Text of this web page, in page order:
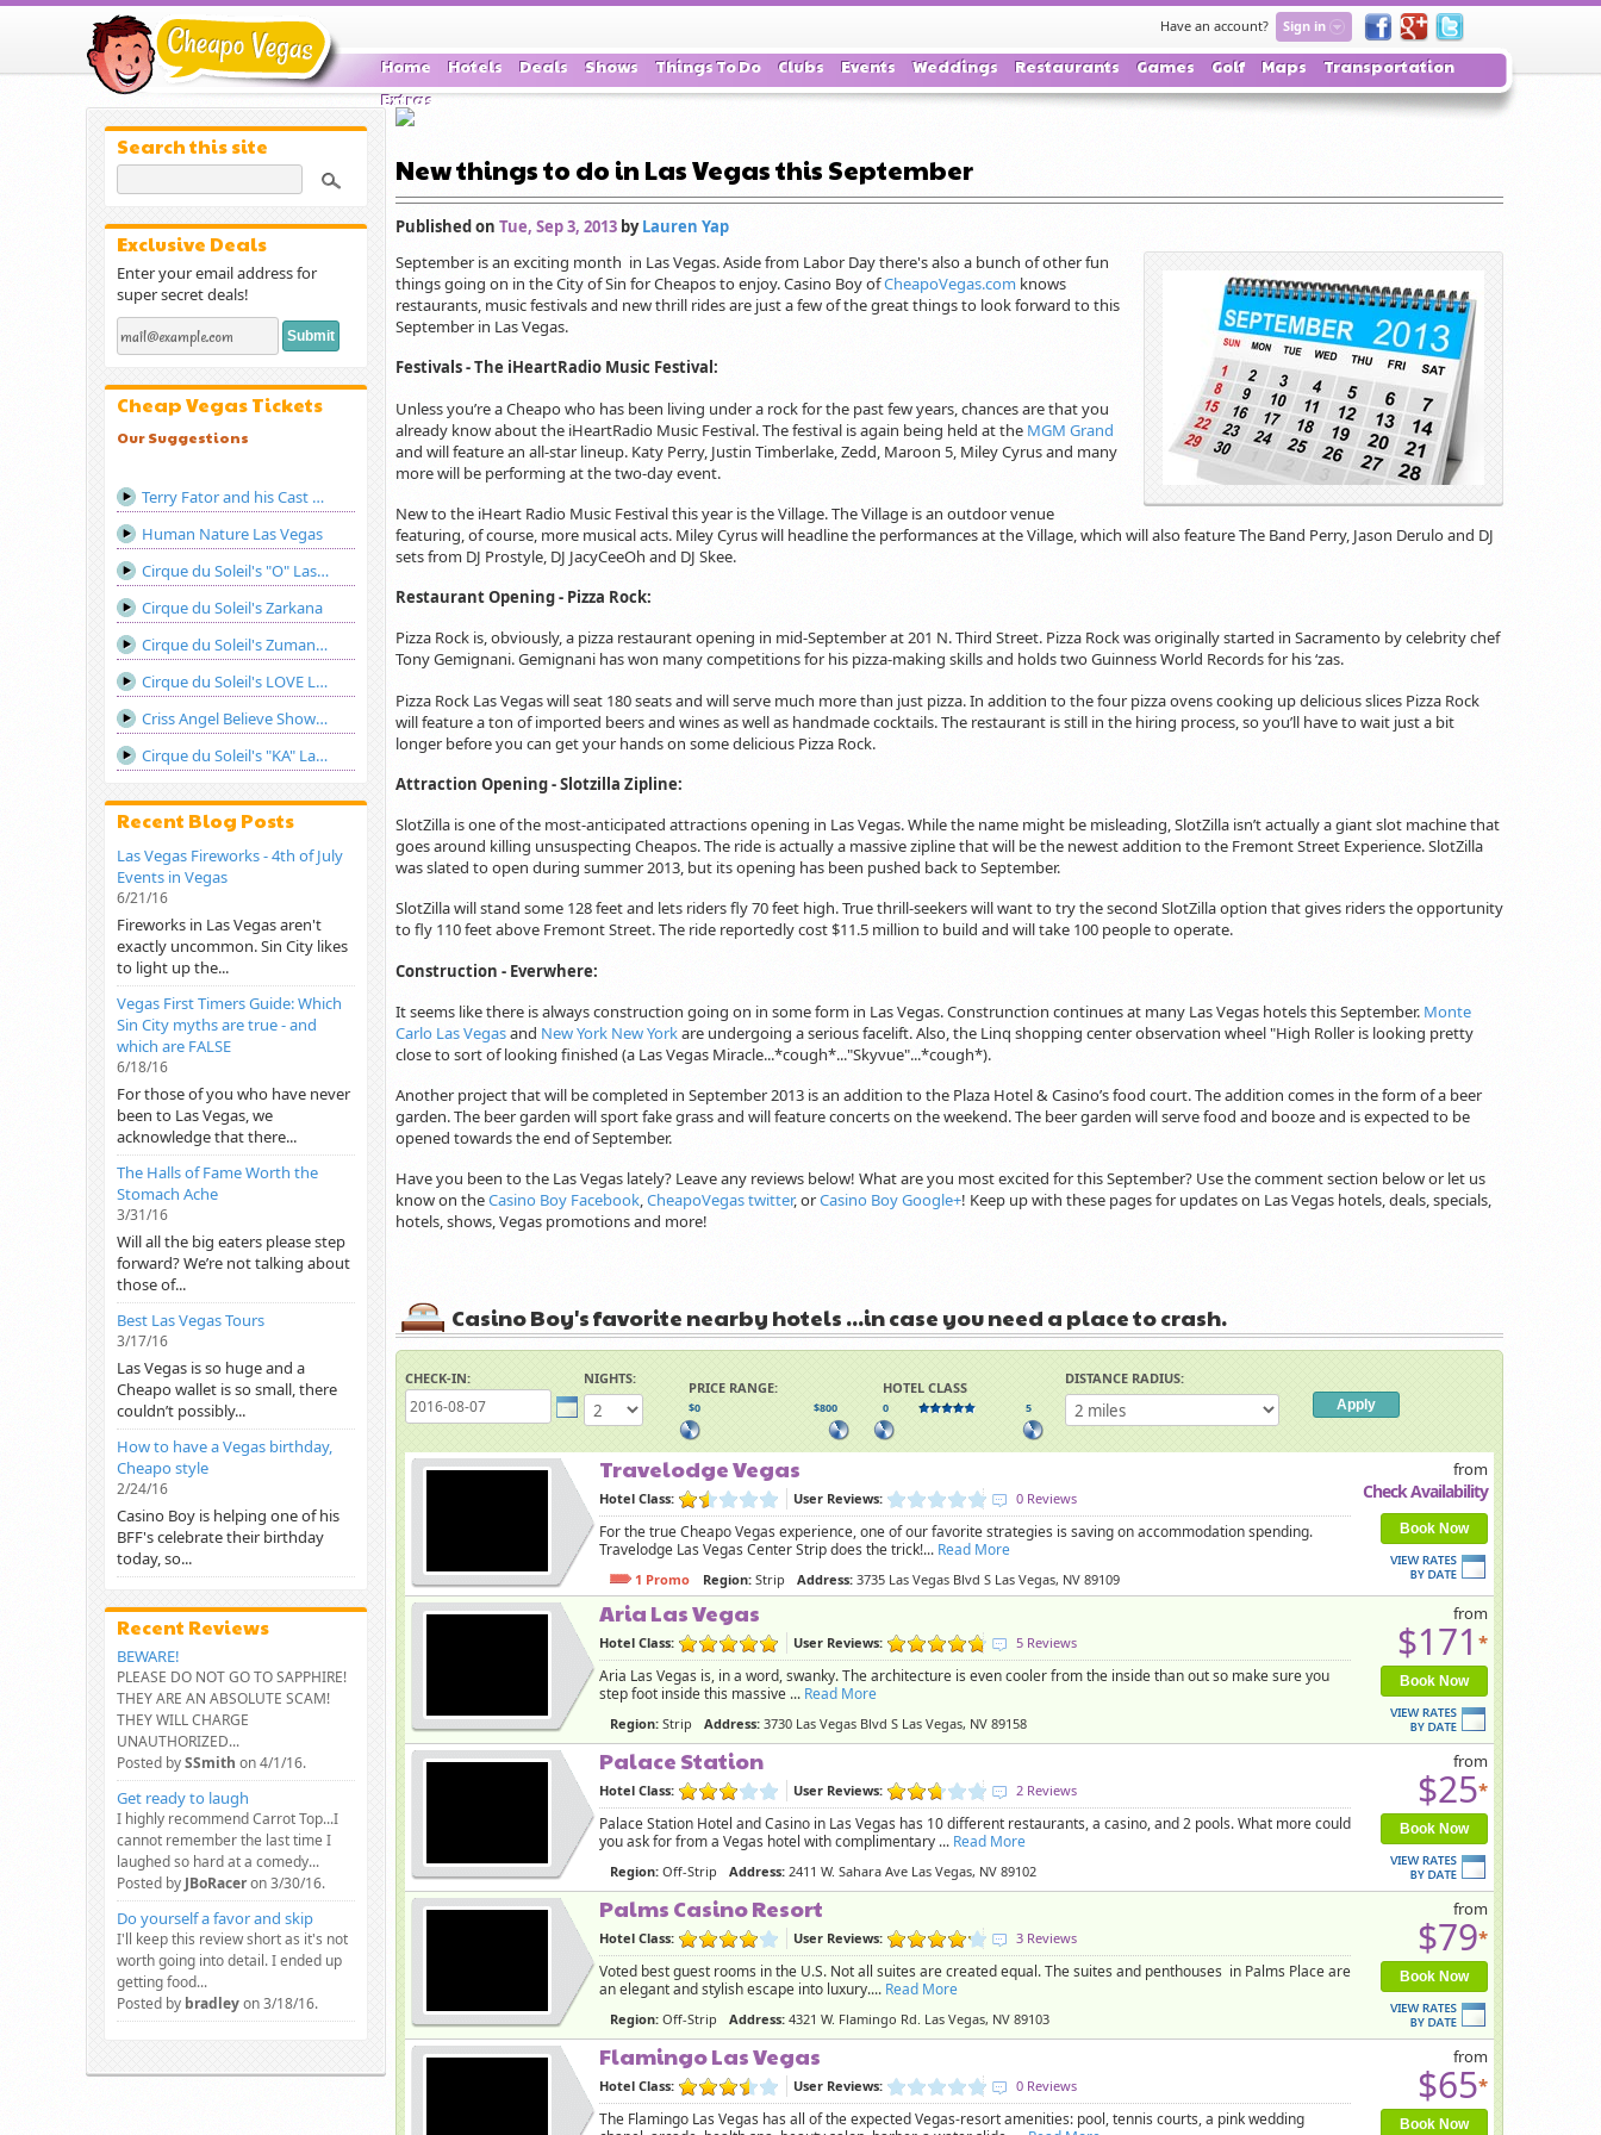
Have an account? Sign in
Home Hotels Deals Shows Things To Do Clubs Events Weddings Restaurants Games Golf Maps
Transportation
Extras
New things to do in Las Vegas this September
Published on Tue, Sep 3, 2013 byLauren Yap
September is an exciting month in Las Vegas. Aside from Labor Day there's also a bunch of other fun
things going on in the City of Sin for Cheapos to enjoy. Casino Boy ofCheapoVegas.com knows
restaurants, music festivals and new thrill rides are just a few of the great things to look forward to this
September in Las Vegas.
Festivals - The iHeartRadio Music Festival:
Unless you’re a Cheapo who has been living under a rock for the past few years, chances are that you
already know about the iHeartRadio Music Festival. The festival is again being held at the MGM Grand
and will feature an all-star lineup. Katy Perry, Justin Timberlake, Zedd, Maroon 5, Miley Cyrus and many
more will be performing at the two-day event.
New to the iHeart Radio Music Festival this year is the Village. The Village is an outdoor venue
featuring, of course, more musical acts. Miley Cyrus will headline the performances at the Village, which will also feature The Band Perry, Jason Derulo and DJ
sets from DJ Prostyle, DJ JacyCeeOh and DJ Skee.
Restaurant Opening - Pizza Rock:
Pizza Rock is, obviously, a pizza restaurant opening in mid-September at 201 N. Third Street. Pizza Rock was originally started in Sacramento by celebrity chef
Tony Gemignani. Gemignani has won many competitions for his pizza-making skills and holds two Guinness World Records for his ‘zas.
Pizza Rock Las Vegas will seat 180 seats and will serve much more than just pizza. In addition to the four pizza ovens cooking up delicious slices Pizza Rock
will feature a ton of imported beers and wines as well as handmade cocktails. The restaurant is still in the hiring process, so you’ll have to wait just a bit
longer before you can get your hands on some delicious Pizza Rock.
Attraction Opening - Slotzilla Zipline:
SlotZilla is one of the most-anticipated attractions opening in Las Vegas. While the name might be misleading, SlotZilla isn’t actually a giant slot machine that
goes around killing unsuspecting Cheapos. The ride is actually a massive zipline that will be the newest addition to the Fremont Street Experience. SlotZilla
was slated to open during summer 2013, but its opening has been pushed back to September.
SlotZilla will stand some 128 feet and lets riders fly 70 feet high. True thrill-seekers will want to try the second SlotZilla option that gives riders the opportunity
to fly 110 feet above Fremont Street. The ride reportedly cost $11.5 million to build and will take 100 people to operate.
Construction - Everwhere:
It seems like there is always construction going on in some form in Las Vegas. Construnction continues at many Las Vegas hotels this September. Monte
Carlo Las Vegasand New York New Yorkare undergoing a serious facelift. Also, the Linq shopping center observation wheel "High Roller is looking pretty
close to sort of looking finished (a Las Vegas Miracle...*cough*..."Skyvue"...*cough*).
Another project that will be completed in September 2013 is an addition to the Plaza Hotel & Casino’s food court. The addition comes in the form of a beer
garden. The beer garden will sport fake grass and will feature concerts on the weekend. The beer garden will serve food and booze and is expected to be
opened towards the end of September.
Have you been to the Las Vegas lately? Leave any reviews below! What are you most excited for this September? Use the comment section below or let us
know on theCasino Boy Facebook,CheapoVegas twitter, orCasino Boy Google+! Keep up with these pages for updates on Las Vegas hotels, deals, specials,
hotels, shows, Vegas promotions and more!
Casino Boy's favorite nearby hotels ...in case you need a place to crash.
CHECK-IN: NIGHTS:
PRICE RANGE:
$0 $800
HOTEL CLASS
0 5
DISTANCE RADIUS:
from
Check Availability
Book Now
Travelodge Vegas
Hotel Class: User Reviews: 0 Reviews
For the true Cheapo Vegas experience, one of our favorite strategies is saving on accommodation spending.
Travelodge Las Vegas Center Strip does the trick!... Read More
1 Promo Region: Strip Address: 3735 Las Vegas Blvd S Las Vegas, NV 89109
from
$171 *
Book Now
Aria Las Vegas
Hotel Class: User Reviews: 5 Reviews
Aria Las Vegas is, in a word, swanky. The architecture is even cooler from the inside than out so make sure you
step foot inside this massive ... Read More
Region: Strip Address: 3730 Las Vegas Blvd S Las Vegas, NV 89158
from
$25*
Book Now
Palace Station
Hotel Class: User Reviews: 2 Reviews
Palace Station Hotel and Casino in Las Vegas has 10 different restaurants, a casino, and 2 pools. What more could
you ask for from a Vegas hotel with complimentary ... Read More
Region: Off-Strip Address: 2411 W. Sahara Ave Las Vegas, NV 89102
from
$79*
Book Now
Palms Casino Resort
Hotel Class: User Reviews: 3 Reviews
Voted best guest rooms in the U.S. Not all suites are created equal. The suites and penthouses in Palms Place are
an elegant and stylish escape into luxury.... Read More
Region: Off-Strip Address: 4321 W. Flamingo Rd. Las Vegas, NV 89103
from
$65*
Book Now
Flamingo Las Vegas
Hotel Class: User Reviews: 0 Reviews
The Flamingo Las Vegas has all of the expected Vegas-resort amenities: pool, tennis courts, a pink wedding
Search this site
Exclusive Deals
Enter your email address for
super secret deals!
Cheap Vegas Tickets
Our Suggestions
Terry Fator and his Cast of Thousands Las Vegas
Human Nature Las Vegas
Cirque du Soleil's "O" Las Vegas
Cirque du Soleil's Zarkana
Cirque du Soleil's Zumanity Las Vegas
Cirque du Soleil's LOVE Las Vegas
Criss Angel Believe Show Las Vegas
Cirque du Soleil's "KA" Las Vegas
Recent Blog Posts
Las Vegas Fireworks - 4th of July
Events in Vegas
6/21/16
Fireworks in Las Vegas aren't
exactly uncommon. Sin City likes
to light up the...
Vegas First Timers Guide: Which
Sin City myths are true - and
which are FALSE
6/18/16
For those of you who have never
been to Las Vegas, we
acknowledge that there...
The Halls of Fame Worth the
Stomach Ache
3/31/16
Will all the big eaters please step
forward? We’re not talking about
those of...
Best Las Vegas Tours
3/17/16
Las Vegas is so huge and a
Cheapo wallet is so small, there
couldn’t possibly...
How to have a Vegas birthday,
Cheapo style
2/24/16
Casino Boy is helping one of his
BFF's celebrate their birthday
today, so...
Recent Reviews
BEWARE!
PLEASE DO NOT GO TO SAPPHIRE!
THEY ARE AN ABSOLUTE SCAM!
THEY WILL CHARGE
UNAUTHORIZED...
Posted bySSmith on 4/1/16.
Get ready to laugh
I highly recommend Carrot Top...I
cannot remember the last time I
laughed so hard at a comedy...
Posted by JBoRaceron 3/30/16.
Do yourself a favor and skip
I'll keep this review short as it's not
worth going into detail. I ended up
getting food...
Posted by bradleyon 3/18/16.